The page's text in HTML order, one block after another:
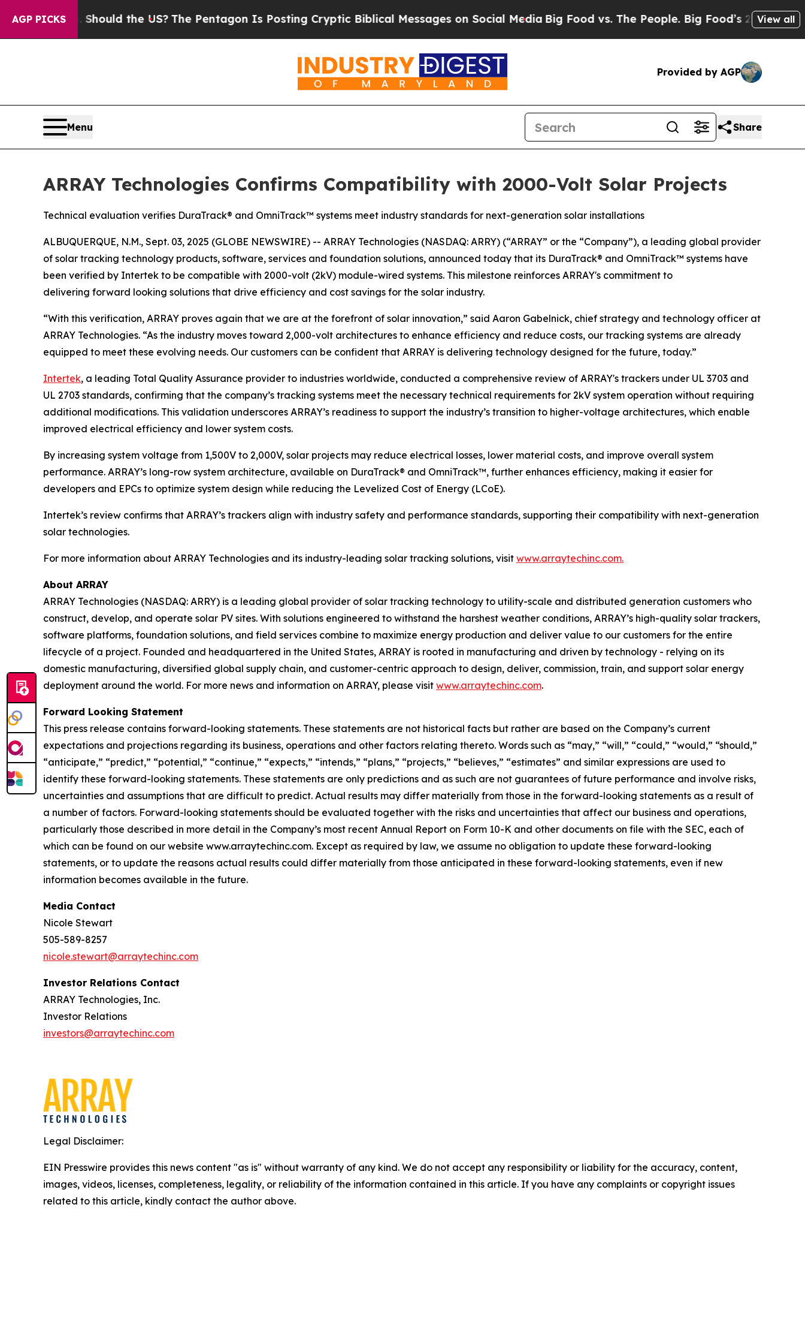
AGP PICKS
Kids. Should the US?The Pentagon Is Posting Cryptic Biblical Messages on Social Media Big Food vs. The People. Big Food’s 239 Lawsuits
View all
Provided by AGP
Menu Share
ARRAY Technologies Confirms Compatibility with 2000-Volt Solar Projects
Technical evaluation verifies DuraTrack® and OmniTrack™ systems meet industry standards for next-generation solar installations
ALBUQUERQUE, N.M., Sept. 03, 2025 (GLOBE NEWSWIRE) -- ARRAY Technologies (NASDAQ: ARRY) (“ARRAY” or the “Company”), a leading global provider
of solar tracking technology products, software, services and foundation solutions, announced today that its DuraTrack® and OmniTrack™ systems have
been verified by Intertek to be compatible with 2000-volt (2kV) module-wired systems. This milestone reinforces ARRAY's commitment to
delivering forward looking solutions that drive efficiency and cost savings for the solar industry.
“With this verification, ARRAY proves again that we are at the forefront of solar innovation,” said Aaron Gabelnick, chief strategy and technology officer at
ARRAY Technologies. “As the industry moves toward 2,000-volt architectures to enhance efficiency and reduce costs, our tracking systems are already
equipped to meet these evolving needs. Our customers can be confident that ARRAY is delivering technology designed for the future, today.”
Intertek, a leading Total Quality Assurance provider to industries worldwide, conducted a comprehensive review of ARRAY's trackers under UL 3703 and
UL 2703 standards, confirming that the company’s tracking systems meet the necessary technical requirements for 2kV system operation without requiring
additional modifications. This validation underscores ARRAY’s readiness to support the industry’s transition to higher-voltage architectures, which enable
improved electrical efficiency and lower system costs.
By increasing system voltage from 1,500V to 2,000V, solar projects may reduce electrical losses, lower material costs, and improve overall system
performance. ARRAY’s long-row system architecture, available on DuraTrack® and OmniTrack™, further enhances efficiency, making it easier for
developers and EPCs to optimize system design while reducing the Levelized Cost of Energy (LCoE).
Intertek’s review confirms that ARRAY’s trackers align with industry safety and performance standards, supporting their compatibility with next-generation
solar technologies.
For more information about ARRAY Technologies and its industry-leading solar tracking solutions, visit www.arraytechinc.com.
About ARRAY
ARRAY Technologies (NASDAQ: ARRY) is a leading global provider of solar tracking technology to utility-scale and distributed generation customers who
construct, develop, and operate solar PV sites. With solutions engineered to withstand the harshest weather conditions, ARRAY’s high-quality solar trackers,
software platforms, foundation solutions, and field services combine to maximize energy production and deliver value to our customers for the entire
lifecycle of a project. Founded and headquartered in the United States, ARRAY is rooted in manufacturing and driven by technology - relying on its
domestic manufacturing, diversified global supply chain, and customer-centric approach to design, deliver, commission, train, and support solar energy
deployment around the world. For more news and information on ARRAY, please visit www.arraytechinc.com.
Forward Looking Statement
This press release contains forward-looking statements. These statements are not historical facts but rather are based on the Company’s current
expectations and projections regarding its business, operations and other factors relating thereto. Words such as “may,” “will,” “could,” “would,” “should,”
“anticipate,” “predict,” “potential,” “continue,” “expects,” “intends,” “plans,” “projects,” “believes,” “estimates” and similar expressions are used to
identify these forward-looking statements. These statements are only predictions and as such are not guarantees of future performance and involve risks,
uncertainties and assumptions that are difficult to predict. Actual results may differ materially from those in the forward-looking statements as a result of
a number of factors. Forward-looking statements should be evaluated together with the risks and uncertainties that affect our business and operations,
particularly those described in more detail in the Company’s most recent Annual Report on Form 10-K and other documents on file with the SEC, each of
which can be found on our website www.arraytechinc.com. Except as required by law, we assume no obligation to update these forward-looking
statements, or to update the reasons actual results could differ materially from those anticipated in these forward-looking statements, even if new
information becomes available in the future.
Media Contact
Nicole Stewart
505-589-8257
nicole.stewart@arraytechinc.com
Investor Relations Contact
ARRAY Technologies, Inc.
Investor Relations
investors@arraytechinc.com
Legal Disclaimer:
EIN Presswire provides this news content "as is" without warranty of any kind. We do not accept any responsibility or liability for the accuracy, content,
images, videos, licenses, completeness, legality, or reliability of the information contained in this article. If you have any complaints or copyright issues
related to this article, kindly contact the author above.